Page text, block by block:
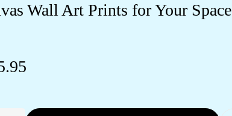
Wall Art Prints for Your Space